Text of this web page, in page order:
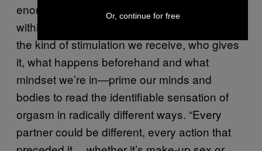
enormous,” said Safron, “both between and
within individuals.” Innumerable variables—
the kind of stimulation we receive, who gives
it, what happens beforehand and what
mindset we’re in—prime our minds and
bodies to read the identifiable sensation of
orgasm in radically different ways. “Every
partner could be different, every action that
Or, continue for free